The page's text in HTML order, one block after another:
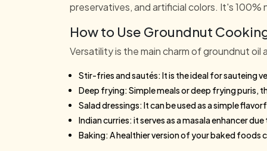
preservatives, and artificial colors. It's
How to Use Groundnut
Versatility is the main charm of groundnut
Stir-fries and sautés: It is the ideal for sauteing
Deep frying: Simple meals or deep frying puris,
Salad dressings: It can be used as a simple
Indian curries: it serves as a masala enhancer
Baking: A healthier version of your baked foods